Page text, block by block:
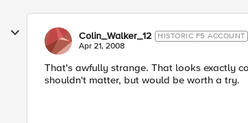
Colin_Walker_12 HISTORIC F5 ACCOUNT
Apr 21, 2008
That's awfully strange. That looks exactly
shouldn't matter, but would be worth a try.